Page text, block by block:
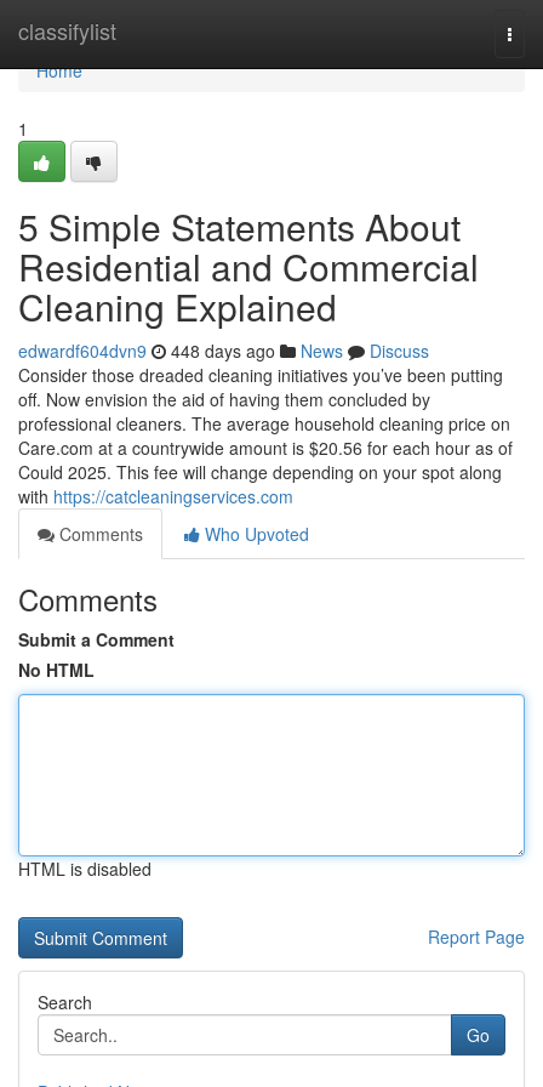
classifylist
Home
Home
1
5 Simple Statements About
Residential and Commercial
Cleaning Explained
edwardf604dvn9 448 days ago News
Discuss
Consider those dreaded cleaning initiatives you’ve been putting
off. Now envision the aid of having them concluded by
professional cleaners. The average household cleaning price on
Care.com at a countrywide amount is $20.56 for each hour as of
Could 2025. This fee will change depending on your spot along
with https://catcleaningservices.com
Comments
Who Upvoted
Comments
Submit a Comment
No HTML
HTML is disabled
Report Page
Search
Go